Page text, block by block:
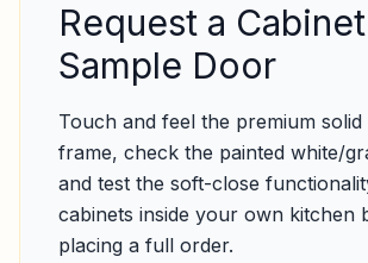
Request a Cabinet
Sample Door
Touch and feel the premium
frame, check the painted white/
and test the soft-close
cabinets inside your own kitchen
placing a full order.